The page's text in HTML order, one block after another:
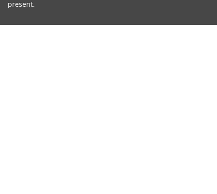
present.